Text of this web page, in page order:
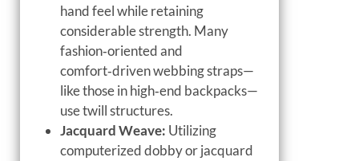
hand feel while retaining
considerable strength. Many
fashion‑oriented and
comfort‑driven webbing straps—
like those in high‑end backpacks—
use twill structures.
Jacquard Weave: Utilizing
computerized dobby or jacquard